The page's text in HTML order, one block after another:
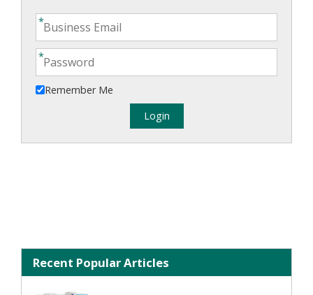
Remember Me
Recent Popular Articles